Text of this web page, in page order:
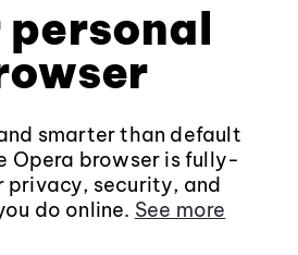
personal
smarter than default
Opera browser is fully-
privacy, security, and
do online. See more